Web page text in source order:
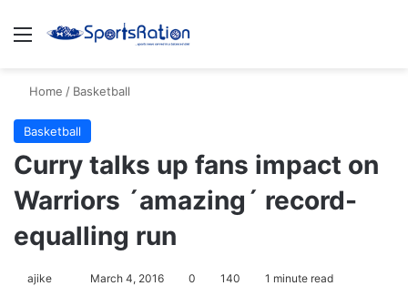
Menu
Home / Basketball
Basketball
Curry talks up fans impact on
Warriors ´amazing´ record-
equalling run
ajike March 4, 2016 0 140 1 minute read